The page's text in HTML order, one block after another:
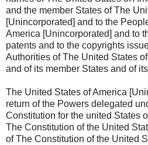
and the member States of The
[Unincorporated] and to the
America [Unincorporated] and to
patents and to the copyrights
Authorities of The United States
and of its member States and of
The United States of America
return of the Powers delegated
Constitution for the united States
The Constitution of the United
of The Constitution of the United